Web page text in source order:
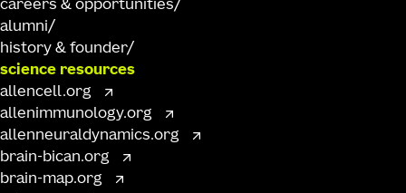
careers & opportunities
alumni
history & founder
science resources
allencell.org
allenimmunology.org
allenneuraldynamics.org
brain-bican.org
brain-map.org